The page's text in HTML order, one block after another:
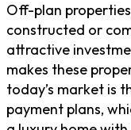
Off-plan
constructed or
attractive
makes these
today’s market is
payment plans,